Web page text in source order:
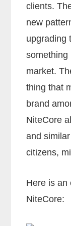
clients.
new
upgrading
something
market.
thing that
brand
NiteCore
and
citizens,
Here is an
NiteCore: